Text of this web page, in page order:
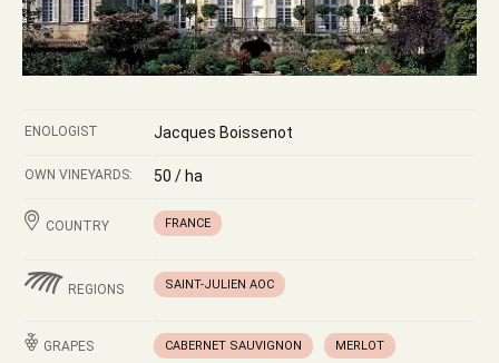
ENOLOGIST Jacques Boissenot
OWN VINEYARDS: 50 / ha
COUNTRY FRANCE
REGIONS SAINT-JULIEN AOC
GRAPES CABERNET SAUVIGNON MERLOT